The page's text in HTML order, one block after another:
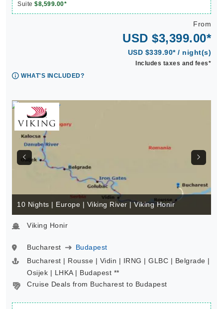
Suite $8,599.00*
From
USD $3,399.00*
USD $339.90* / night(s)
Includes taxes and fees*
WHAT'S INCLUDED?
10 Nights | Europe | Viking River | Viking Honir
Viking Honir
Bucharest
Budapest
Bucharest | Rousse | Vidin | IRNG | GLBC | Belgrade |
Osijek | LHKA | Budapest **
Cruise Deals from Bucharest to Budapest